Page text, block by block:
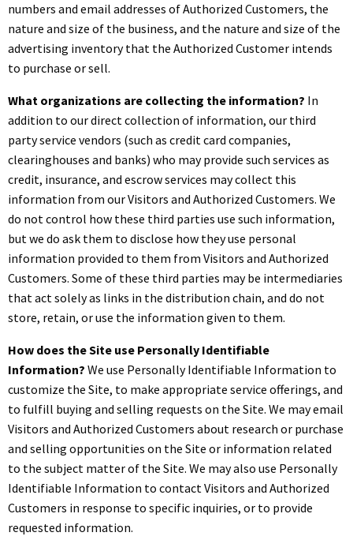
numbers and email addresses of Authorized Customers, the
nature and size of the business, and the nature and size of the
advertising inventory that the Authorized Customer intends
to purchase or sell.
What organizations are collecting the information? In
addition to our direct collection of information, our third
party service vendors (such as credit card companies,
clearinghouses and banks) who may provide such services as
credit, insurance, and escrow services may collect this
information from our Visitors and Authorized Customers. We
do not control how these third parties use such information,
but we do ask them to disclose how they use personal
information provided to them from Visitors and Authorized
Customers. Some of these third parties may be intermediaries
that act solely as links in the distribution chain, and do not
store, retain, or use the information given to them.
How does the Site use Personally Identifiable
Information? We use Personally Identifiable Information to
customize the Site, to make appropriate service offerings, and
to fulfill buying and selling requests on the Site. We may email
Visitors and Authorized Customers about research or purchase
and selling opportunities on the Site or information related
to the subject matter of the Site. We may also use Personally
Identifiable Information to contact Visitors and Authorized
Customers in response to specific inquiries, or to provide
requested information.